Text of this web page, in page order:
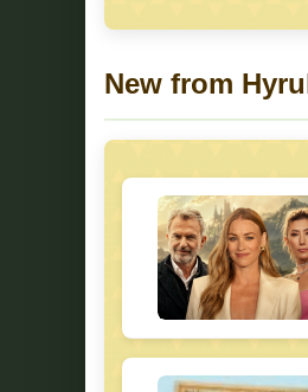
New from